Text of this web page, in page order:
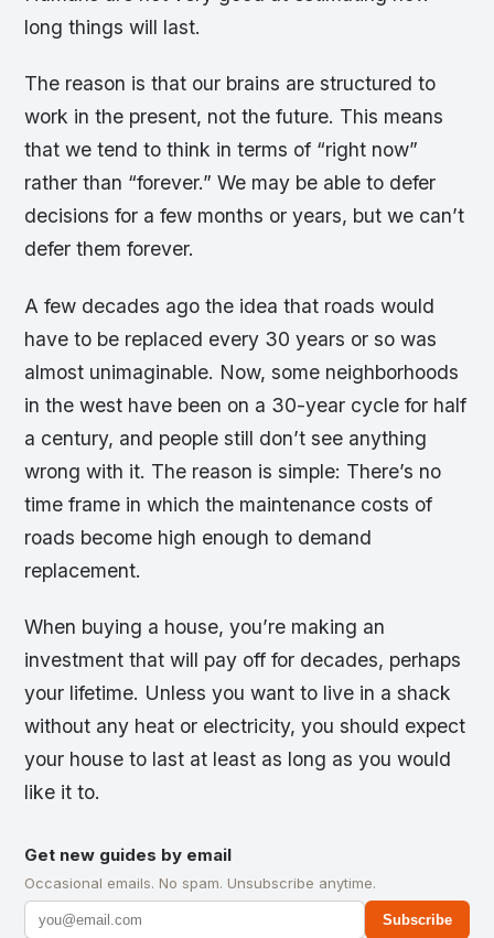
long things will last.
The reason is that our brains are structured to
work in the present, not the future. This means
that we tend to think in terms of “right now”
rather than “forever.” We may be able to defer
decisions for a few months or years, but we can’t
defer them forever.
A few decades ago the idea that roads would
have to be replaced every 30 years or so was
almost unimaginable. Now, some neighborhoods
in the west have been on a 30-year cycle for half
a century, and people still don’t see anything
wrong with it. The reason is simple: There’s no
time frame in which the maintenance costs of
roads become high enough to demand
replacement.
When buying a house, you’re making an
investment that will pay off for decades, perhaps
your lifetime. Unless you want to live in a shack
without any heat or electricity, you should expect
your house to last at least as long as you would
like it to.
Get new guides by email
Occasional emails. No spam. Unsubscribe anytime.
Subscribe